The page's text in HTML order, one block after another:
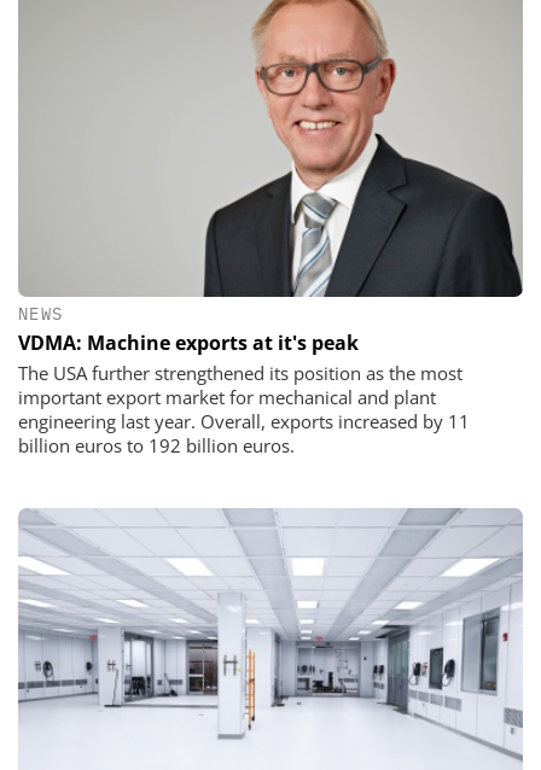
NEWS
VDMA: Machine exports at it's peak
The USA further strengthened its position as the most
important export market for mechanical and plant
engineering last year. Overall, exports increased by 11
billion euros to 192 billion euros.